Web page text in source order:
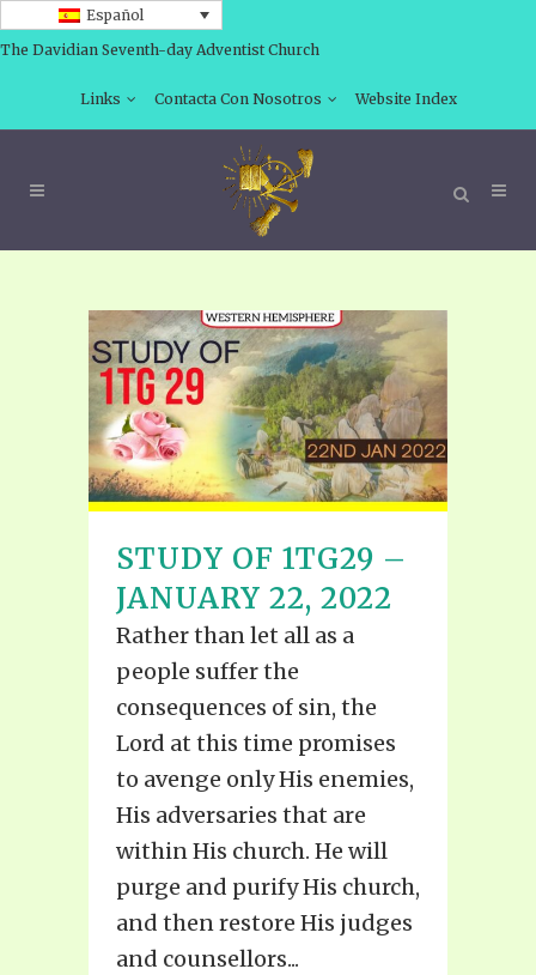
Español
The Davidian Seventh-day Adventist Church
Links Contacta Con Nosotros Website Index
STUDY OF 1TG29 –
JANUARY 22, 2022
Rather than let all as a
people suffer the
consequences of sin, the
Lord at this time promises
to avenge only His enemies,
His adversaries that are
within His church. He will
purge and purify His church,
and then restore His judges
and counsellors...